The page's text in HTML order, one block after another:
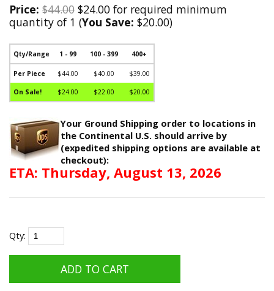
Price: $44.00 $24.00 for required minimum
quantity of 1 (You Save: $20.00)
Qty/Range 1 - 99 100 - 399 400+
Per Piece $44.00 $40.00 $39.00
On Sale! $24.00 $22.00 $20.00
Your Ground Shipping order to locations in
the Continental U.S. should arrive by
(expedited shipping options are available at
checkout):
ETA: Thursday, August 13, 2026
Qty: